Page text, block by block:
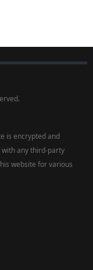
is encrypted and
any third-party
website for various